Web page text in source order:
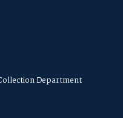
Department